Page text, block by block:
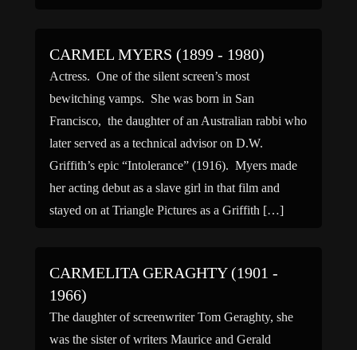
CARMEL MYERS (1899 - 1980)
Actress. One of the silent screen’s most
bewitching vamps. She was born in San
Francisco, the daughter of an Australian rabbi who
later served as a technical advisor on D.W.
Griffith’s epic “Intolerance” (1916). Myers made
her acting debut as a slave girl in that film and
stayed on at Triangle Pictures as a Griffith […]
CARMELITA GERAGHTY (1901 -
1966)
The daughter of screenwriter Tom Geraghty, she
was the sister of writers Maurice and Gerald